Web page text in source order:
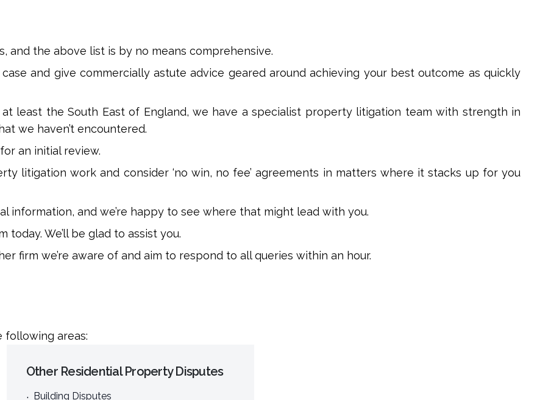
and the above list is by no means comprehensive.
and give commercially astute advice geared around achieving your best outcome as quickly
least the South East of England, we have a specialist property litigation team with strength in
we haven’t encountered.
an initial review.
litigation work and consider ‘no win, no fee’ agreements in matters where it stacks up for you
information, and we’re happy to see where that might lead with you.
We’ll be glad to assist you.
firm we’re aware of and aim to respond to all queries within an hour.
areas:
Other Residential Property Disputes
Building Disputes